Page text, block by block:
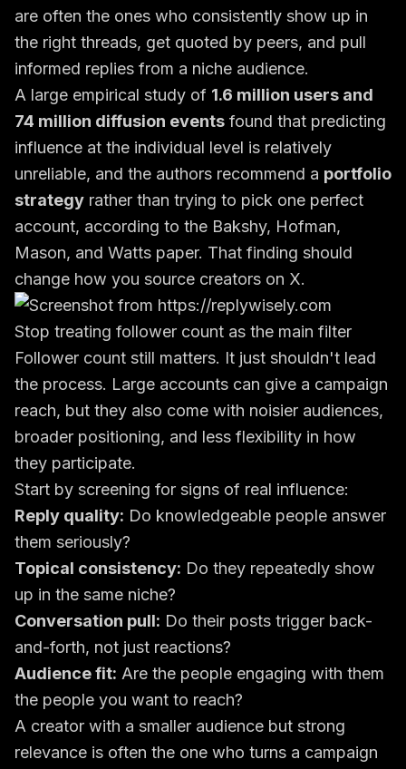
are often the ones who consistently show up in
the right threads, get quoted by peers, and pull
informed replies from a niche audience.
A large empirical study of 1.6 million users and
74 million diffusion events found that predicting
influence at the individual level is relatively
unreliable, and the authors recommend a portfolio
strategy rather than trying to pick one perfect
account, according to the Bakshy, Hofman,
Mason, and Watts paper. That finding should
change how you source creators on X.
Stop treating follower count as the main filter
Follower count still matters. It just shouldn't lead
the process. Large accounts can give a campaign
reach, but they also come with noisier audiences,
broader positioning, and less flexibility in how
they participate.
Start by screening for signs of real influence:
Reply quality: Do knowledgeable people answer
them seriously?
Topical consistency: Do they repeatedly show
up in the same niche?
Conversation pull: Do their posts trigger back-
and-forth, not just reactions?
Audience fit: Are the people engaging with them
the people you want to reach?
A creator with a smaller audience but strong
relevance is often the one who turns a campaign